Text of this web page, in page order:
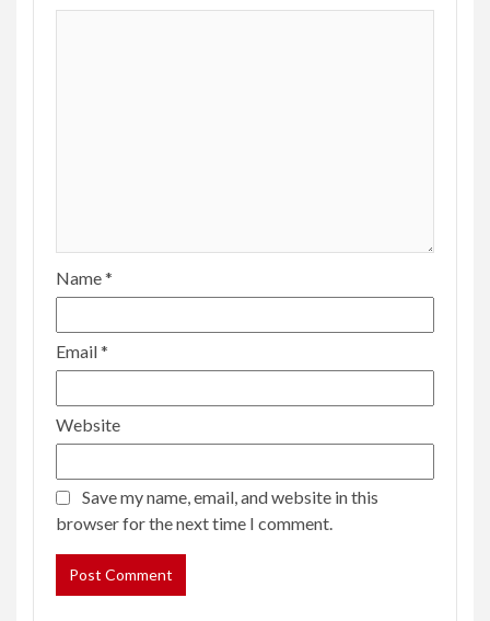
Name*
Email*
Website
Save my name, email, and website in this
browser for the next time I comment.